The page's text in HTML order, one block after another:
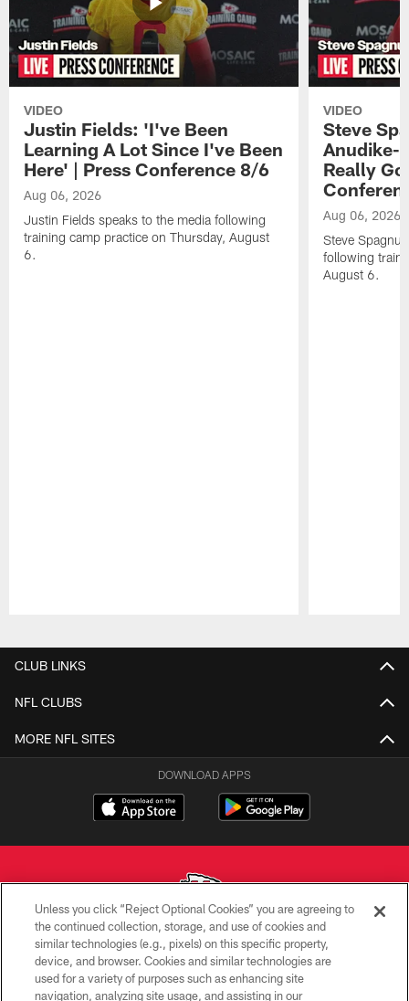
VIDEO
Justin Fields: 'I've Been
Learning A Lot Since I've Been
Here' | Press Conference 8/6
Aug 06, 2026
Justin Fields speaks to the media following
training camp practice on Thursday, August
6.
VIDEO
Steve
Anudike-
Really
Aug 06, 2026
Steve
following
August 6.
CLUB LINKS
NFL CLUBS
MORE NFL SITES
DOWNLOAD APPS
Copyright © 2026 Kansas City Chiefs
PRIVACY POLICY
Unless you click “Reject Optional Cookies” you are agreeing to
the continued collection, storage, and use of cookies and
similar technologies (e.g., pixels) on this specific property,
device, and browser. Cookies and similar technologies are
used for a variety of purposes such as enhancing site
navigation, analyzing site usage, and assisting in our